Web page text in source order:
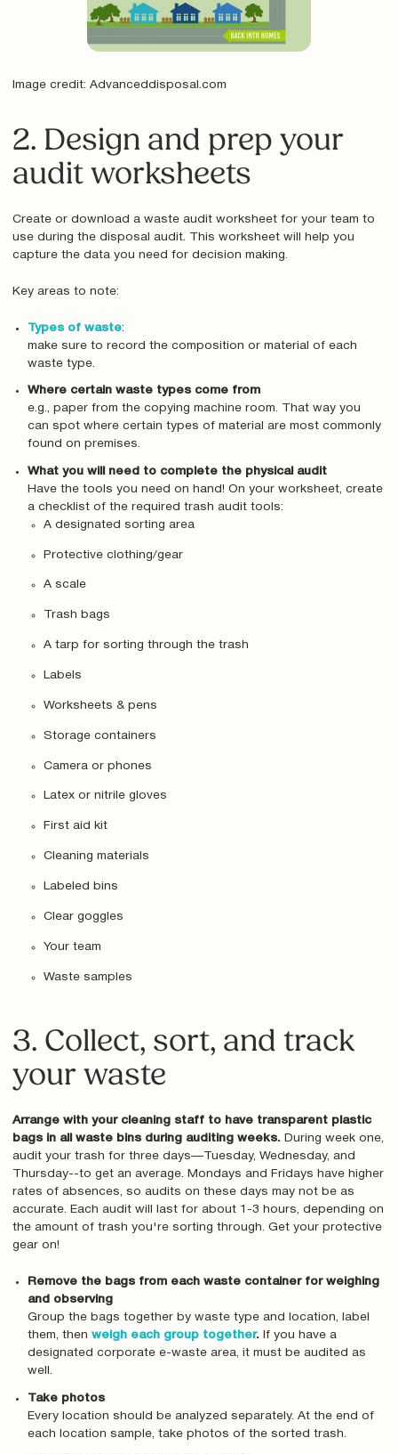
Image credit: Advanceddisposal.com
2. Design and prep your
audit worksheets
Create or download a waste audit worksheet for your team to
use during the disposal audit. This worksheet will help you
capture the data you need for decision making.
Key areas to note:
Types of waste:
make sure to record the composition or material of each
waste type.
Where certain waste types come from
e.g., paper from the copying machine room. That way you
can spot where certain types of material are most commonly
found on premises.
What you will need to complete the physical audit
Have the tools you need on hand! On your worksheet, create
a checklist of the required trash audit tools:
A designated sorting area
Protective clothing/gear
A scale
Trash bags
A tarp for sorting through the trash
Labels
Worksheets & pens
Storage containers
Camera or phones
Latex or nitrile gloves
First aid kit
Cleaning materials
Labeled bins
Clear goggles
Your team
Waste samples
3. Collect, sort, and track
your waste
Arrange with your cleaning staff to have transparent plastic
bags in all waste bins during auditing weeks.During week one,
audit your trash for three days—Tuesday, Wednesday, and
Thursday--to get an average. Mondays and Fridays have higher
rates of absences, so audits on these days may not be as
accurate. Each audit will last for about 1-3 hours, depending on
the amount of trash you're sorting through. Get your protective
gear on!
Remove the bags from each waste container for weighing
and observing
Group the bags together by waste type and location, label
them, thenweigh each group together. If you have a
designated corporate e-waste area, it must be audited as
well.
Take photos
Every location should be analyzed separately. At the end of
each location sample, take photos of the sorted trash.